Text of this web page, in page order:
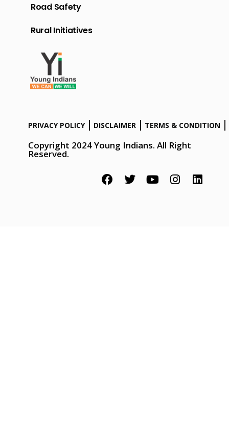
Road Safety
Rural Initiatives
PRIVACY POLICY DISCLAIMER TERMS & CONDITION
Copyright 2024 Young Indians. All Right
Reserved.